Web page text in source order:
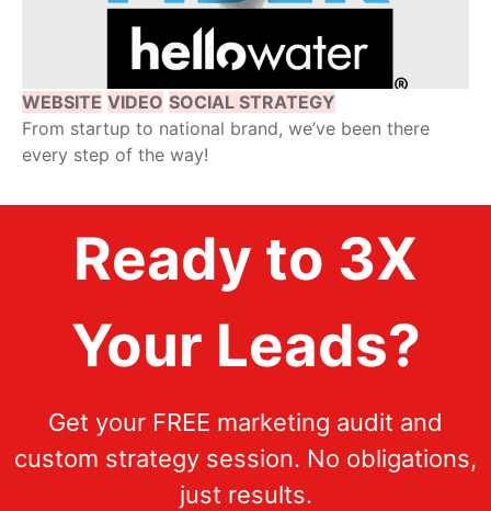
WEBSITE VIDEO SOCIAL STRATEGY
From startup to national brand, we’ve been there
every step of the way!
Ready to 3X
Your Leads?
Get your FREE marketing audit and
custom strategy session. No obligations,
just results.